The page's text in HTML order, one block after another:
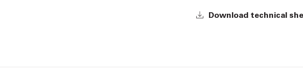
Download technical